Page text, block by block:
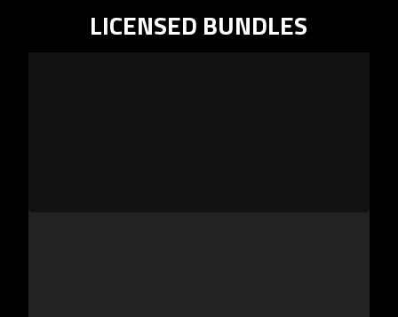
LICENSED BUNDLES